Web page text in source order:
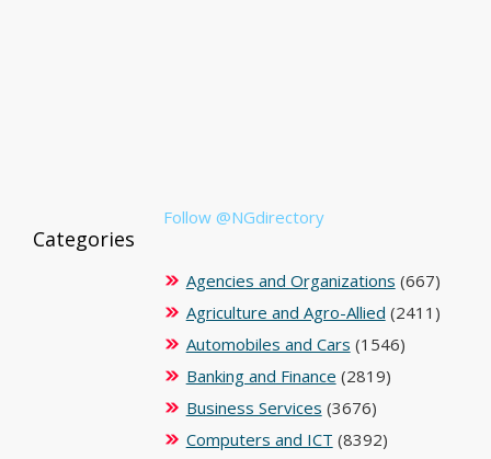
Follow @NGdirectory
Categories
Agencies and Organizations (667)
Agriculture and Agro-Allied (2411)
Automobiles and Cars (1546)
Banking and Finance (2819)
Business Services (3676)
Computers and ICT (8392)